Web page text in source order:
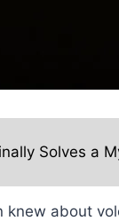
Solves a
knew about